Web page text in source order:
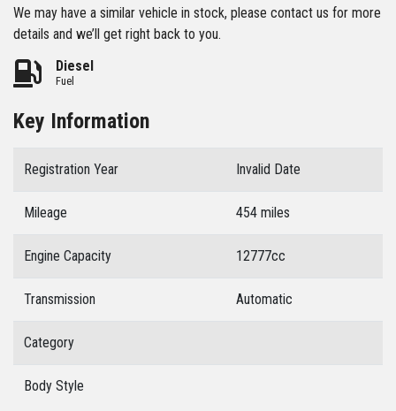
We may have a similar vehicle in stock, please contact us for more
details and we’ll get right back to you.
Diesel
Fuel
Key Information
Registration Year Invalid Date
Mileage 454 miles
Engine Capacity 12777cc
Transmission Automatic
Category
Body Style